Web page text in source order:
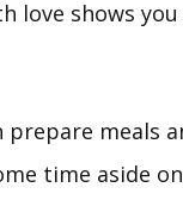
love shows
prepare meals
time aside